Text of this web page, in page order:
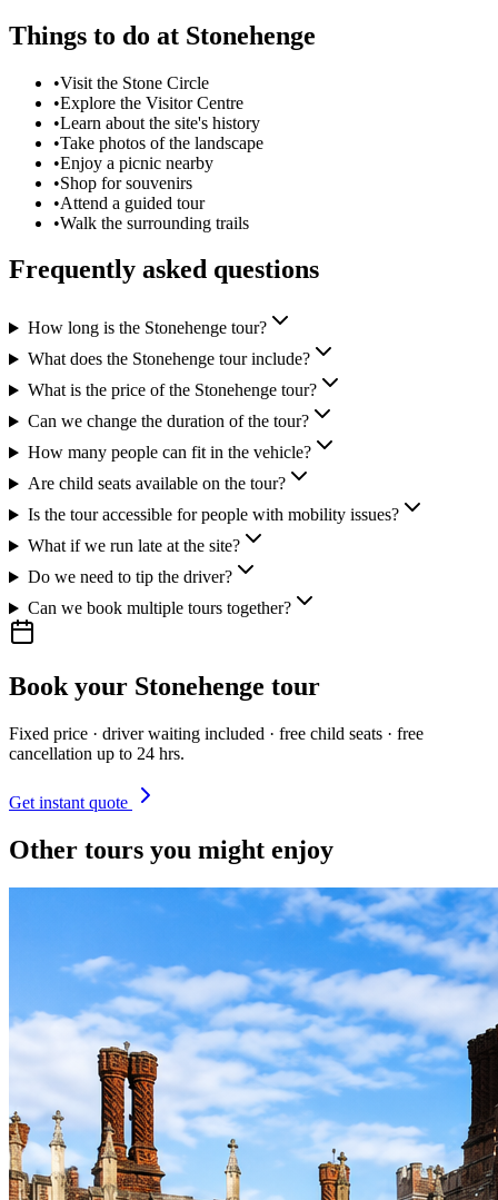
Things to do at Stonehenge
•Visit the Stone Circle
•Explore the Visitor Centre
•Learn about the site's history
•Take photos of the landscape
•Enjoy a picnic nearby
•Shop for souvenirs
•Attend a guided tour
•Walk the surrounding trails
Frequently asked questions
How long is the Stonehenge tour?
What does the Stonehenge tour include?
What is the price of the Stonehenge tour?
Can we change the duration of the tour?
How many people can fit in the vehicle?
Are child seats available on the tour?
Is the tour accessible for people with mobility issues?
What if we run late at the site?
Do we need to tip the driver?
Can we book multiple tours together?
Book your Stonehenge tour
Fixed price · driver waiting included · free child seats · free
cancellation up to 24 hrs.
Get instant quote
Other tours you might enjoy